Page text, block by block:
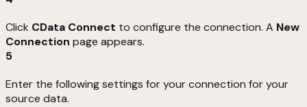
Click CData Connect to configure the connection. A New
Connection page appears.
5
Enter the following settings for your connection for your
source data.